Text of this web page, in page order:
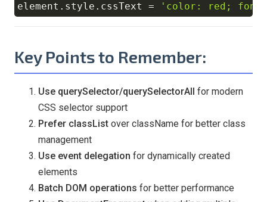
element . style . cssText = 'color: red; font-
Key Points to Remember:
Use querySelector/querySelectorAll
for modern
CSS selector support
Prefer classList over className for better class
management
Use event delegation for dynamically created
elements
Batch DOM operations for better performance